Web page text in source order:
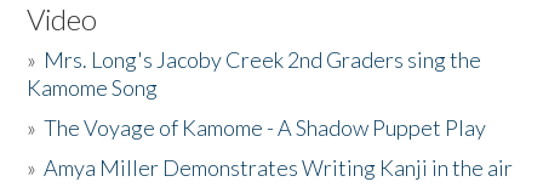
Video
» Mrs. Long's Jacoby Creek 2nd Graders sing the
Kamome Song
»The Voyage of Kamome - A Shadow Puppet Play
»Amya Miller Demonstrates Writing Kanji in the air